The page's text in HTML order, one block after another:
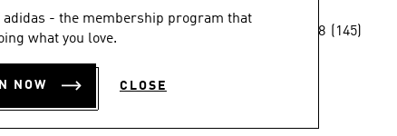
adidas - the membership program that
what you love.
NOW CLOSE
-30%
rating
4.8 (145)
TIRO 23 LEAGUE
BACKPACK